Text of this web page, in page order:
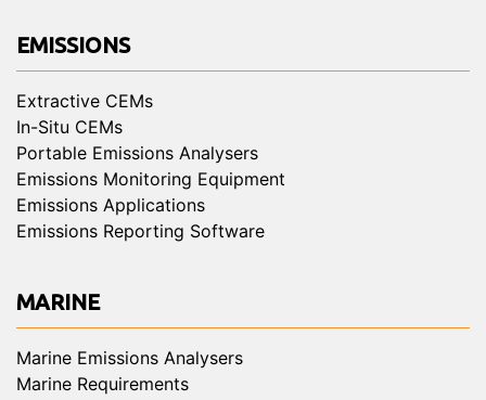
EMISSIONS
Extractive CEMs
In-Situ CEMs
Portable Emissions Analysers
Emissions Monitoring Equipment
Emissions Applications
Emissions Reporting Software
MARINE
Marine Emissions Analysers
Marine Requirements